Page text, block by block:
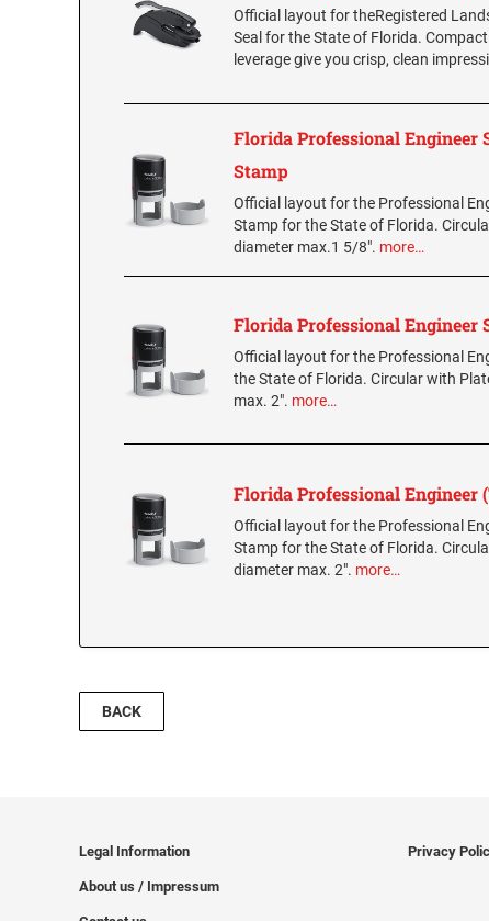
Official layout for theRegistered
Seal for the State of Florida.
leverage give you crisp, clean
Florida Professional Engineer
Stamp
Official layout for the Professional
Stamp for the State of Florida.
diameter max.1 5/8". more…
Florida Professional Engineer
Official layout for the Professional
the State of Florida. Circular with
max. 2". more…
Florida Professional Engineer
Official layout for the Professional
Stamp for the State of Florida.
diameter max. 2". more…
BACK
Legal Information
About us / Impressum
Privacy